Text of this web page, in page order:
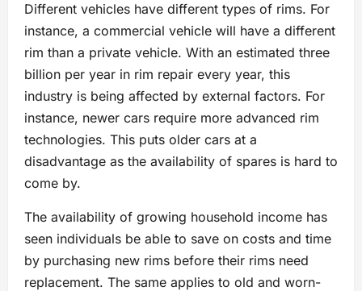
Different vehicles have different types of rims. For
instance, a commercial vehicle will have a different
rim than a private vehicle. With an estimated three
billion per year in rim repair every year, this
industry is being affected by external factors. For
instance, newer cars require more advanced rim
technologies. This puts older cars at a
disadvantage as the availability of spares is hard to
come by.
The availability of growing household income has
seen individuals be able to save on costs and time
by purchasing new rims before their rims need
replacement. The same applies to old and worn-